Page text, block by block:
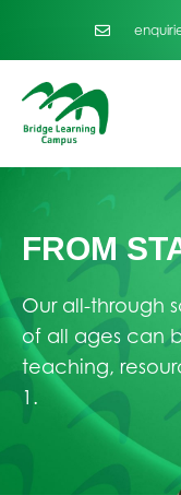
FROM
Our all-through
of all ages can
teaching,
1.